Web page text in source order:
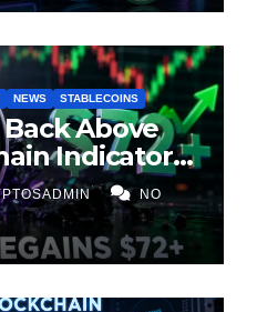
NEWS STABLECOINS
Above
Indicators
Is
NO